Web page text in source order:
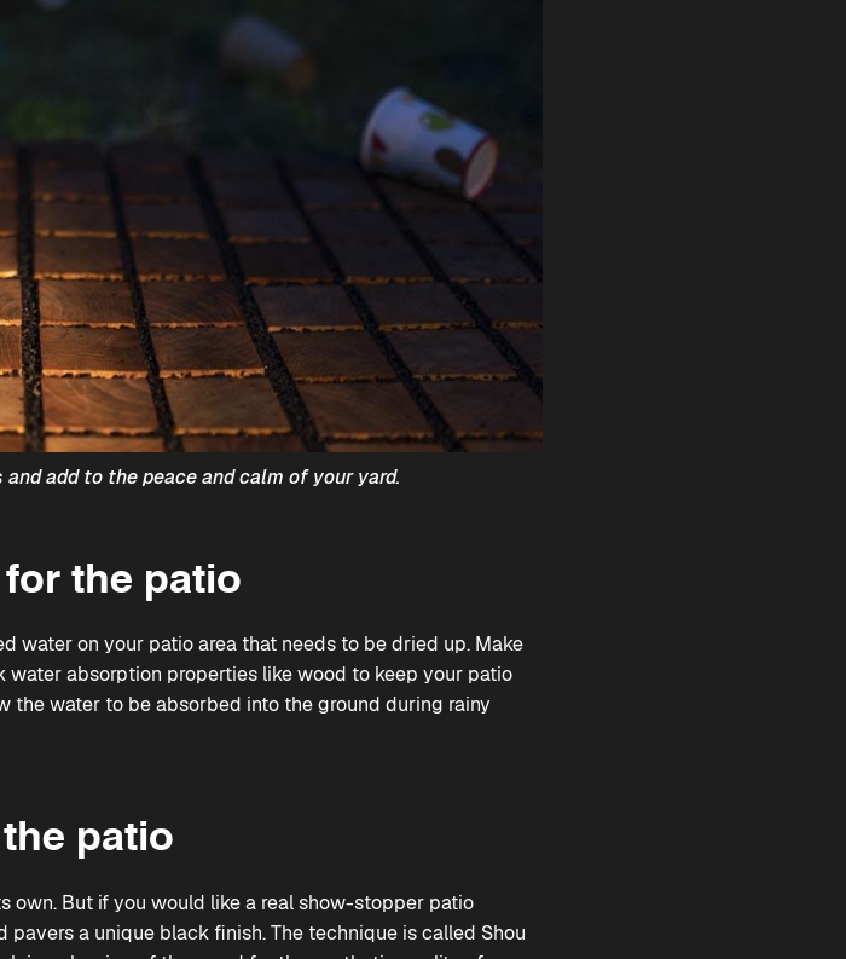
add to the peace and calm of your yard.
the patio
water on your patio area that needs to be dried up. Make
absorption properties like wood to keep your patio
the water to be absorbed into the ground during rainy
patio
own. But if you would like a real show-stopper patio
a unique black finish. The technique is called Shou